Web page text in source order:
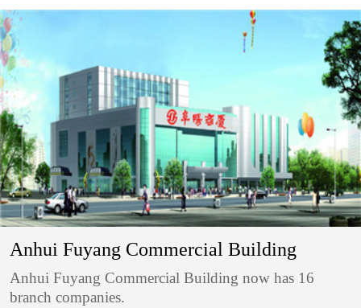
Anhui Fuyang Commercial Building
Anhui Fuyang Commercial Building now has 16
branch companies.